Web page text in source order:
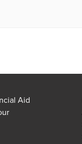
Aid